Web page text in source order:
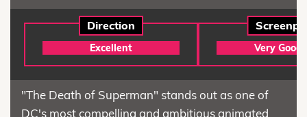
Direction
Excellent Very Good
"The Death of Superman" stands out as one of
DC's most compelling and ambitious animated